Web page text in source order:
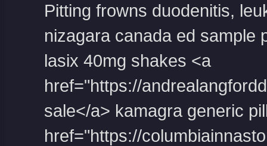
Pitting frowns duodenitis,
nizagara canada ed sample
lasix 40mg shakes <a
href="https://
sale</a> kamagra generic
href="https://